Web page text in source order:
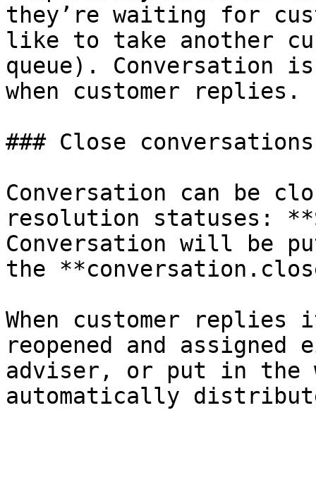
they’re waiting for
like to take another
queue). Conversation
when customer replies.
### Close conversations
Conversation can be
resolution statuses:
Conversation will be
the
When customer
reopened and
adviser, or put in the